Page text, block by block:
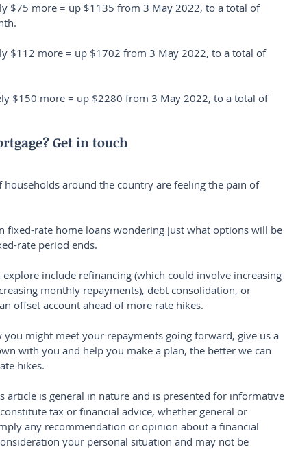
$75 more = up $1135 from 3 May 2022, to a total of
$112 more = up $1702 from 3 May 2022, to a total of
$150 more = up $2280 from 3 May 2022, to a total of
Get in touch
households around the country are feeling the pain of
fixed-rate home loans wondering just what options will be
rate period ends.
include refinancing (which could involve increasing
monthly repayments), debt consolidation, or
offset account ahead of more rate hikes.
you might meet your repayments going forward, give us a
with you and help you make a plan, the better we can
hikes.
article is general in nature and is presented for informative
tax or financial advice, whether general or
any recommendation or opinion about a financial
your personal situation and may not be